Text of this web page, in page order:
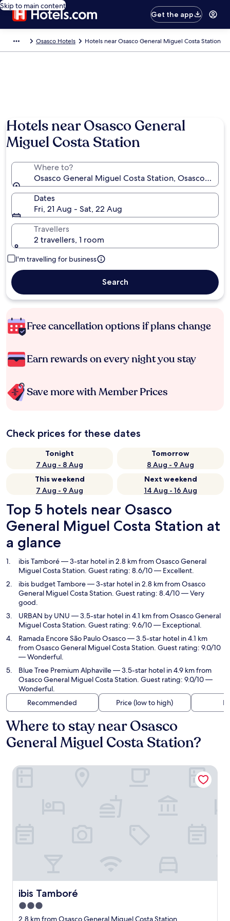
Skip to main content
Get the app
Osasco Hotels Hotels near Osasco General Miguel Costa Station
Hotels near Osasco General
Miguel Costa Station
Where to?
Osasco General Miguel Costa Station, Osasco, São
Dates
Fri, 21 Aug - Sat, 22 Aug
Travellers
2 travellers, 1 room
I'm travelling for business
Search
Free cancellation options if plans change
Earn rewards on every night you stay
Save more with Member Prices
Check prices for these dates
Tonight
7 Aug - 8 Aug
Tomorrow
8 Aug - 9 Aug
This weekend
7 Aug - 9 Aug
Next weekend
14 Aug - 16 Aug
Top 5 hotels near Osasco
General Miguel Costa Station at
a glance
ibis Tamboré— 3-star hotel in 2.8 km from Osasco General
Miguel Costa Station. Guest rating: 8.6/10 — Excellent.
ibis budget Tambore— 3-star hotel in 2.8 km from Osasco
General Miguel Costa Station. Guest rating: 8.4/10 — Very
good.
URBAN by UNU — 3.5-star hotel in 4.1 km from Osasco General
Miguel Costa Station. Guest rating: 9.6/10 — Exceptional.
Ramada Encore São Paulo Osasco— 3.5-star hotel in 4.1 km
from Osasco General Miguel Costa Station. Guest rating: 9.0/10
— Wonderful.
Blue Tree Premium Alphaville— 3.5-star hotel in 4.9 km from
Osasco General Miguel Costa Station. Guest rating: 9.0/10 —
Wonderful.
Recommended
Price (low to high)
Where to stay near Osasco
General Miguel Costa Station?
ibis Tamboré
ibis Tamboré
3.0
star
2.8 km from Osasco General Miguel Costa Station
ibis Tamboré